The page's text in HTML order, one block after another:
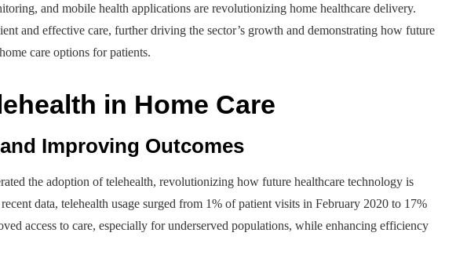
and mobile health applications are revolutionizing home healthcare delivery.
and effective care, further driving the sector’s growth and demonstrating how future
care options for patients.
in Home Care
Improving Outcomes
the adoption of telehealth, revolutionizing how future healthcare technology is
data, telehealth usage surged from 1% of patient visits in February 2020 to 17%
access to care, especially for underserved populations, while enhancing efficiency